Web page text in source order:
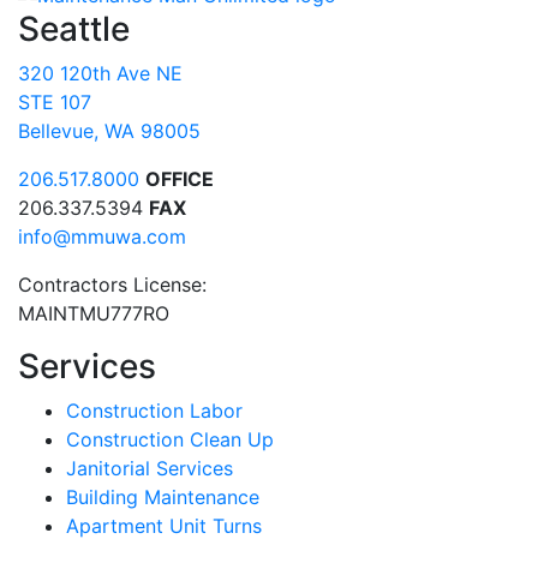
Seattle
320 120th Ave NE
STE 107
Bellevue, WA 98005
206.517.8000 OFFICE
206.337.5394 FAX
info@mmuwa.com
Contractors License:
MAINTMU777RO
Services
Construction Labor
Construction Clean Up
Janitorial Services
Building Maintenance
Apartment Unit Turns